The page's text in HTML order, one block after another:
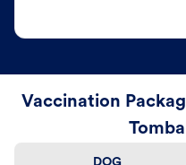
Vaccination